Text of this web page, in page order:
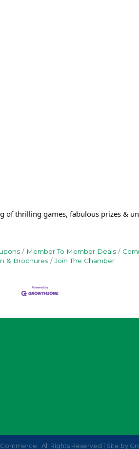
thrilling games, fabulous prizes &
Member To Member Deals
& Brochures
Join The Chamber
All Rights Reserved | Site by